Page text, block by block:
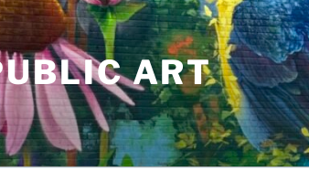
ART